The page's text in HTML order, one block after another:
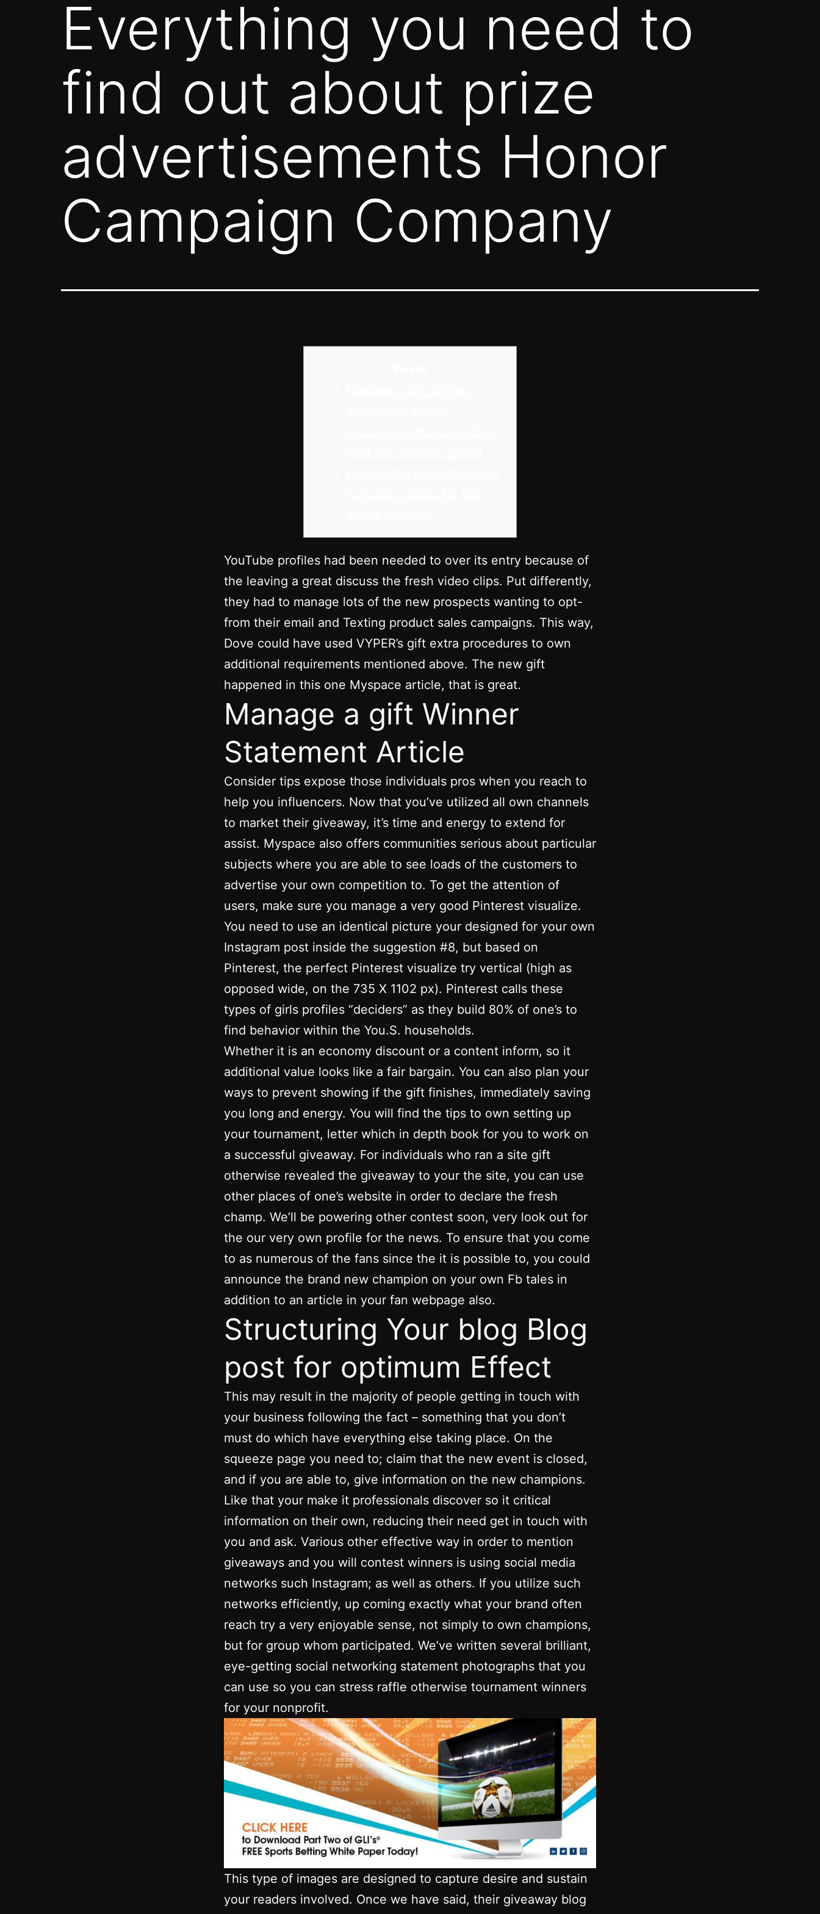
Everything you need to
find out about prize
advertisements Honor
Campaign Company
YouTube profiles had been needed to over its entry because of
the leaving a great discuss the fresh video clips. Put differently,
they had to manage lots of the new prospects wanting to opt-
from their email and Texting product sales campaigns. This way,
Dove could have used VYPER’s gift extra procedures to own
additional requirements mentioned above. The new gift
happened in this one Myspace article, that is great.
Manage a gift Winner
Statement Article
Consider tips expose those individuals pros when you reach to
help you influencers. Now that you’ve utilized all own channels
to market their giveaway, it’s time and energy to extend for
assist. Myspace also offers communities serious about particular
subjects where you are able to see loads of the customers to
advertise your own competition to. To get the attention of
users, make sure you manage a very good Pinterest visualize.
You need to use an identical picture your designed for your own
Instagram post inside the suggestion #8, but based on
Pinterest, the perfect Pinterest visualize try vertical (high as
opposed wide, on the 735 X 1102 px). Pinterest calls these
types of girls profiles “deciders” as they build 80% of one’s to
find behavior within the You.S. households.
Whether it is an economy discount or a content inform, so it
additional value looks like a fair bargain. You can also plan your
ways to prevent showing if the gift finishes, immediately saving
you long and energy. You will find the tips to own setting up
your tournament, letter which in depth book for you to work on
a successful giveaway. For individuals who ran a site gift
otherwise revealed the giveaway to your the site, you can use
other places of one’s website in order to declare the fresh
champ. We’ll be powering other contest soon, very look out for
the our very own profile for the news. To ensure that you come
to as numerous of the fans since the it is possible to, you could
announce the brand new champion on your own Fb tales in
addition to an article in your fan webpage also.
Structuring Your blog Blog
post for optimum Effect
This may result in the majority of people getting in touch with
your business following the fact – something that you don’t
must do which have everything else taking place. On the
squeeze page you need to; claim that the new event is closed,
and if you are able to, give information on the new champions.
Like that your make it professionals discover so it critical
information on their own, reducing their need get in touch with
you and ask. Various other effective way in order to mention
giveaways and you will contest winners is using social media
networks such Instagram; as well as others. If you utilize such
networks efficiently, up coming exactly what your brand often
reach try a very enjoyable sense, not simply to own champions,
but for group whom participated. We’ve written several brilliant,
eye-getting social networking statement photographs that you
can use so you can stress raffle otherwise tournament winners
for your nonprofit.
This type of images are designed to capture desire and sustain
your readers involved. Once we have said, their giveaway blog